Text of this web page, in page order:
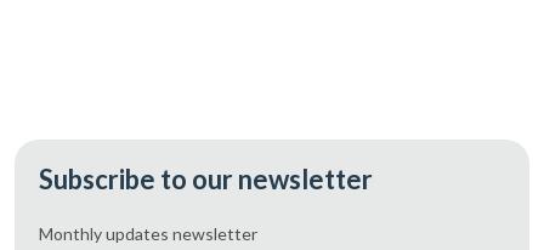
Subscribe to our newsletter
Monthly updates newsletter